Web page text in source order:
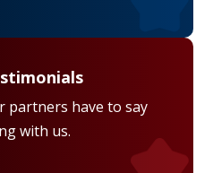
partners have to say
with us.